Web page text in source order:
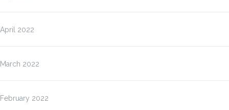
April 2022
March 2022
February 2022